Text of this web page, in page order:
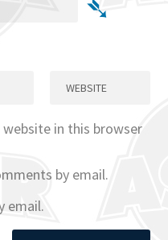
website in this browser
by email.
email.